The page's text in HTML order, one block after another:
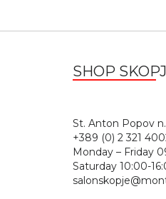
SHOP
St.
+389 (0) 2 321
Monday – Friday
Saturday 10:00-